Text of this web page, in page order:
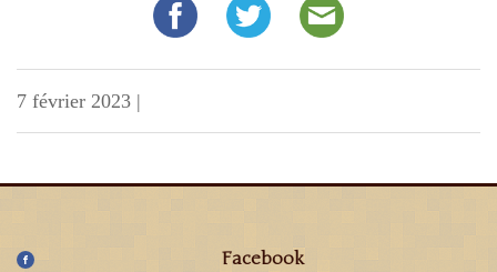
7 février 2023 |
Facebook